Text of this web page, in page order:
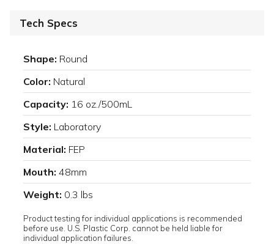
Tech Specs
Shape: Round
Color: Natural
Capacity: 16 oz./500mL
Style: Laboratory
Material: FEP
Mouth: 48mm
Weight: 0.3 lbs
Product testing for individual applications is recommended
before use. U.S. Plastic Corp. cannot be held liable for
individual application failures.